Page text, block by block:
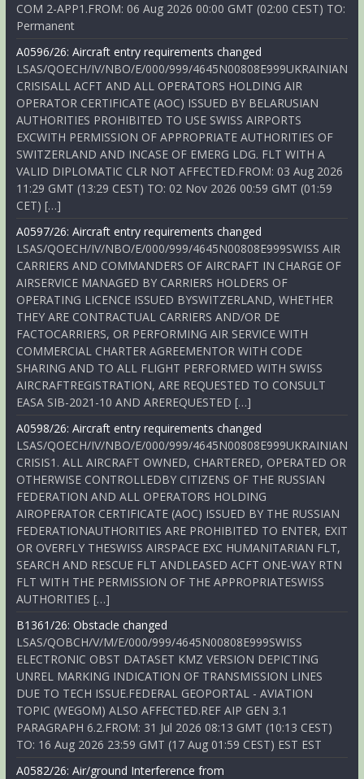
COM 2-APP1.FROM: 06 Aug 2026 00:00 GMT (02:00 CEST) TO:
Permanent
A0596/26: Aircraft entry requirements changed
LSAS/QOECH/IV/NBO/E/000/999/4645N00808E999UKRAINIAN
CRISISALL ACFT AND ALL OPERATORS HOLDING AIR
OPERATOR CERTIFICATE (AOC) ISSUED BY BELARUSIAN
AUTHORITIES PROHIBITED TO USE SWISS AIRPORTS
EXCWITH PERMISSION OF APPROPRIATE AUTHORITIES OF
SWITZERLAND AND INCASE OF EMERG LDG. FLT WITH A
VALID DIPLOMATIC CLR NOT AFFECTED.FROM: 03 Aug 2026
11:29 GMT (13:29 CEST) TO: 02 Nov 2026 00:59 GMT (01:59
CET) […]
A0597/26: Aircraft entry requirements changed
LSAS/QOECH/IV/NBO/E/000/999/4645N00808E999SWISS AIR
CARRIERS AND COMMANDERS OF AIRCRAFT IN CHARGE OF
AIRSERVICE MANAGED BY CARRIERS HOLDERS OF
OPERATING LICENCE ISSUED BYSWITZERLAND, WHETHER
THEY ARE CONTRACTUAL CARRIERS AND/OR DE
FACTOCARRIERS, OR PERFORMING AIR SERVICE WITH
COMMERCIAL CHARTER AGREEMENTOR WITH CODE
SHARING AND TO ALL FLIGHT PERFORMED WITH SWISS
AIRCRAFTREGISTRATION, ARE REQUESTED TO CONSULT
EASA SIB-2021-10 AND AREREQUESTED […]
A0598/26: Aircraft entry requirements changed
LSAS/QOECH/IV/NBO/E/000/999/4645N00808E999UKRAINIAN
CRISIS1. ALL AIRCRAFT OWNED, CHARTERED, OPERATED OR
OTHERWISE CONTROLLEDBY CITIZENS OF THE RUSSIAN
FEDERATION AND ALL OPERATORS HOLDING
AIROPERATOR CERTIFICATE (AOC) ISSUED BY THE RUSSIAN
FEDERATIONAUTHORITIES ARE PROHIBITED TO ENTER, EXIT
OR OVERFLY THESWISS AIRSPACE EXC HUMANITARIAN FLT,
SEARCH AND RESCUE FLT ANDLEASED ACFT ONE-WAY RTN
FLT WITH THE PERMISSION OF THE APPROPRIATESWISS
AUTHORITIES […]
B1361/26: Obstacle changed
LSAS/QOBCH/V/M/E/000/999/4645N00808E999SWISS
ELECTRONIC OBST DATASET KMZ VERSION DEPICTING
UNREL MARKING INDICATION OF TRANSMISSION LINES
DUE TO TECH ISSUE.FEDERAL GEOPORTAL - AVIATION
TOPIC (WEGOM) ALSO AFFECTED.REF AIP GEN 3.1
PARAGRAPH 6.2.FROM: 31 Jul 2026 08:13 GMT (10:13 CEST)
TO: 16 Aug 2026 23:59 GMT (17 Aug 01:59 CEST) EST EST
A0582/26: Air/ground Interference from